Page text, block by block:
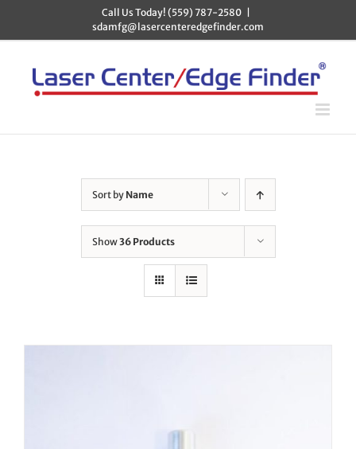
content
Call Us Today! (559) 787-2580
sdamfg@lasercenteredgefinder.com
Sort by Name
Show36 Products